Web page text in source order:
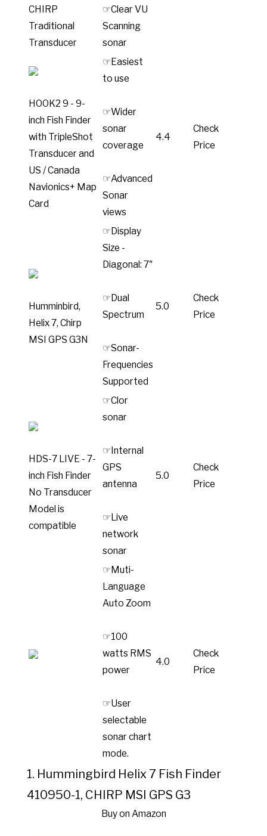
CHIRP
Traditional
Transducer
☞Clear VU
Scanning
sonar
HOOK2 9 - 9-
inch Fish Finder
with TripleShot
Transducer and
US / Canada
Navionics+ Map
Card
☞Easiest
to use
☞Wider
sonar
coverage
☞Advanced
Sonar
views
4.4
Check
Price
Humminbird,
Helix 7, Chirp
MSI GPS G3N
☞Display
Size -
Diagonal: 7"
☞Dual
Spectrum
☞Sonar-
Frequencies
Supported
5.0
Check
Price
HDS-7 LIVE - 7-
inch Fish Finder
No Transducer
Model is
compatible
☞Clor
sonar
☞Internal
GPS
antenna
☞Live
network
sonar
5.0
Check
Price
☞Muti-
Language
Auto Zoom
☞100
watts RMS
power
☞User
selectable
sonar chart
mode.
4.0
Check
Price
1. Hummingbird Helix 7 Fish Finder
410950-1, CHIRP MSI GPS G3
Buy on Amazon